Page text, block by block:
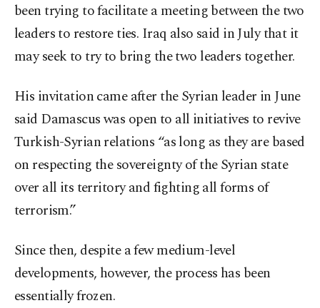
been trying to facilitate a meeting between the two
leaders to restore ties. Iraq also said in July that it
may seek to try to bring the two leaders together.
His invitation came after the Syrian leader in June
said Damascus was open to all initiatives to revive
Turkish-Syrian relations “as long as they are based
on respecting the sovereignty of the Syrian state
over all its territory and fighting all forms of
terrorism.”
Since then, despite a few medium-level
developments, however, the process has been
essentially frozen.